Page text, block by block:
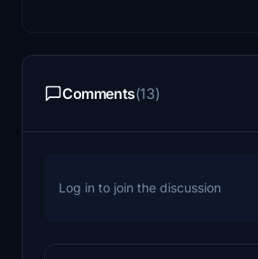
Comments(13)
Log in to join the discussion